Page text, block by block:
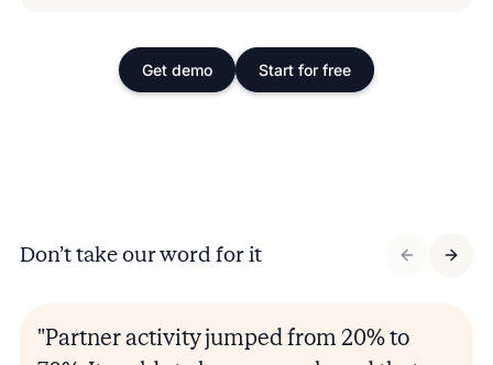
Get demo Start for free
Don’t take our word for it
"Partner activity jumped from 20% to